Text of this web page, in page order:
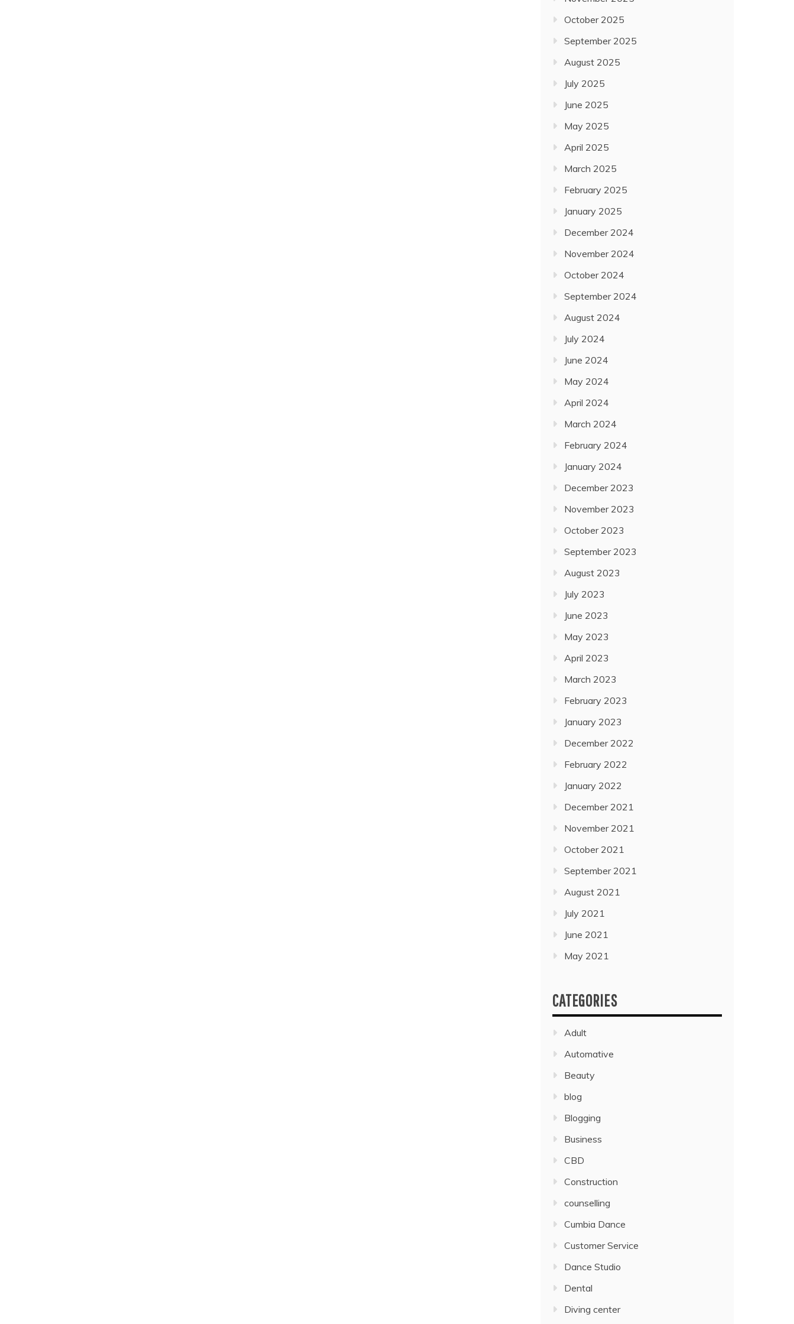
October 2025
September 2025
August 2025
July 2025
June 2025
May 2025
April 2025
March 2025
February 2025
January 2025
December 2024
November 2024
October 2024
September 2024
August 2024
July 2024
June 2024
May 2024
April 2024
March 2024
February 2024
January 2024
December 2023
November 2023
October 2023
September 2023
August 2023
July 2023
June 2023
May 2023
April 2023
March 2023
February 2023
January 2023
December 2022
February 2022
January 2022
December 2021
November 2021
October 2021
September 2021
August 2021
July 2021
June 2021
May 2021
CATEGORIES
Adult
Automative
Beauty
blog
Blogging
Business
CBD
Construction
counselling
Cumbia Dance
Customer Service
Dance Studio
Dental
Diving center